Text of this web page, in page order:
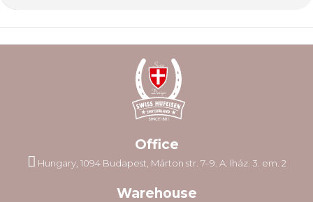
Office
Hungary, 1094 Budapest, Márton str. 7–9. A. lház. 3. em. 2
Warehouse